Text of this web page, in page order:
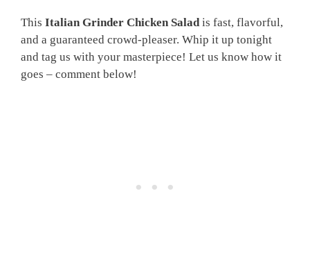
This Italian Grinder Chicken Saladis fast, flavorful,
and a guaranteed crowd-pleaser. Whip it up tonight
and tag us with your masterpiece! Let us know how it
goes – comment below!